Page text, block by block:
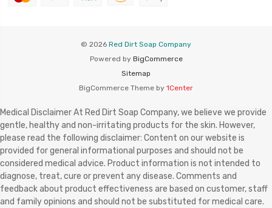
© 2026 Red Dirt Soap Company
Powered by BigCommerce
Sitemap
BigCommerce Theme by 1Center
Medical Disclaimer At Red Dirt Soap Company, we believe we provide
gentle, healthy and non-irritating products for the skin. However,
please read the following disclaimer: Content on our website is
provided for general informational purposes and should not be
considered medical advice. Product information is not intended to
diagnose, treat, cure or prevent any disease. Comments and
feedback about product effectiveness are based on customer, staff
and family opinions and should not be substituted for medical care.